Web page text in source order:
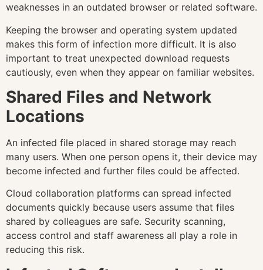
weaknesses in an outdated browser or related software.
Keeping the browser and operating system updated
makes this form of infection more difficult. It is also
important to treat unexpected download requests
cautiously, even when they appear on familiar websites.
Shared Files and Network
Locations
An infected file placed in shared storage may reach
many users. When one person opens it, their device may
become infected and further files could be affected.
Cloud collaboration platforms can spread infected
documents quickly because users assume that files
shared by colleagues are safe. Security scanning,
access control and staff awareness all play a role in
reducing this risk.